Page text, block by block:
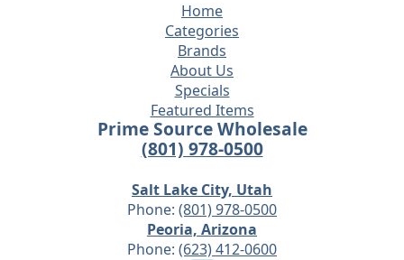
Home
Categories
Brands
About Us
Specials
Featured Items
Prime Source Wholesale
(801) 978-0500
Salt Lake City, Utah
Phone: (801) 978-0500
Peoria, Arizona
Phone: (623) 412-0600